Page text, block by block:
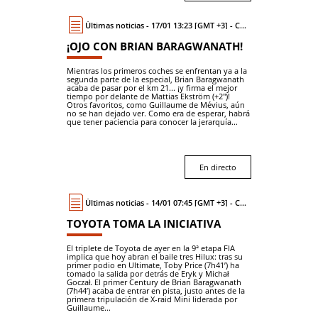
Últimas noticias - 17/01 13:23 [GMT +3] - Coche
¡OJO CON BRIAN BARAGWANATH!
Mientras los primeros coches se enfrentan ya a la
segunda parte de la especial, Brian Baragwanath
acaba de pasar por el km 21... ¡y firma el mejor
tiempo por delante de Mattias Ekström (+2")!
Otros favoritos, como Guillaume de Mévius, aún
no se han dejado ver. Como era de esperar, habrá
que tener paciencia para conocer la jerarquía...
En directo
Últimas noticias - 14/01 07:45 [GMT +3] - Coche
TOYOTA TOMA LA INICIATIVA
El triplete de Toyota de ayer en la 9ª etapa FIA
implica que hoy abran el baile tres Hilux: tras su
primer podio en Ultimate, Toby Price (7h41’) ha
tomado la salida por detrás de Eryk y Michał
Goczał. El primer Century de Brian Baragwanath
(7h44’) acaba de entrar en pista, justo antes de la
primera tripulación de X-raid Mini liderada por
Guillaume...